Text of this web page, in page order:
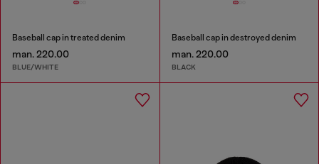
Baseball cap in treated denim
man. 220.00
BLUE/WHITE
Baseball cap in destroyed denim
man. 220.00
BLACK